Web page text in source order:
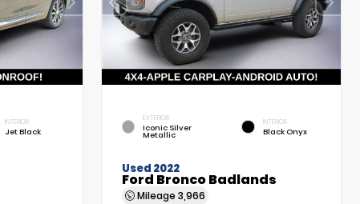
INTERIOR
Jet Black
EXTERIOR
Iconic Silver
Metallic
INTERIOR
Black Onyx
Used 2022
Ford Bronco Badlands
Mileage3,966